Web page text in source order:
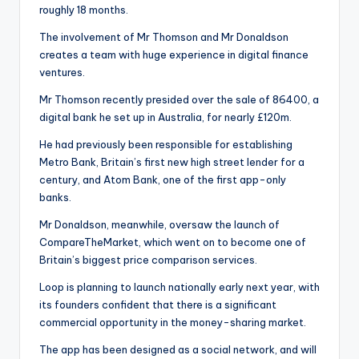
roughly 18 months.
The involvement of Mr Thomson and Mr Donaldson
creates a team with huge experience in digital finance
ventures.
Mr Thomson recently presided over the sale of 86400, a
digital bank he set up in Australia, for nearly £120m.
He had previously been responsible for establishing
Metro Bank, Britain’s first new high street lender for a
century, and Atom Bank, one of the first app-only
banks.
Mr Donaldson, meanwhile, oversaw the launch of
CompareTheMarket, which went on to become one of
Britain’s biggest price comparison services.
Loop is planning to launch nationally early next year, with
its founders confident that there is a significant
commercial opportunity in the money-sharing market.
The app has been designed as a social network, and will